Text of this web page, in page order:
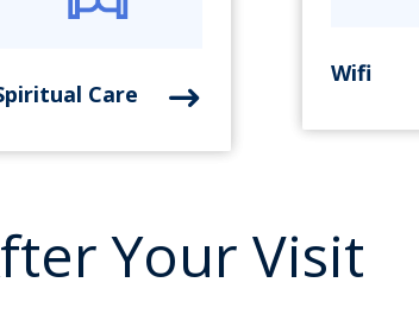
Care
Wifi
Your Visit